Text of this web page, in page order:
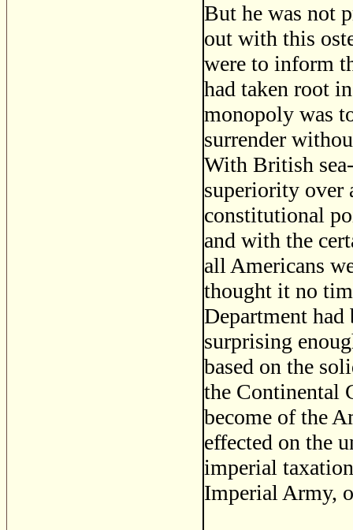
But he was not
out with this
were to inform
had taken root
monopoly was
surrender
With British
superiority
constitutional
and with the
all Americans
thought it no
Department
surprising
based on the
the Continental
become of the
effected on the
imperial
Imperial Army,